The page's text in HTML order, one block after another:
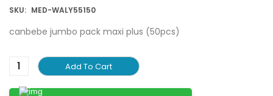
SKU: MED-WALY55150
canbebe jumbo pack maxi plus (50pcs)
Add To Cart